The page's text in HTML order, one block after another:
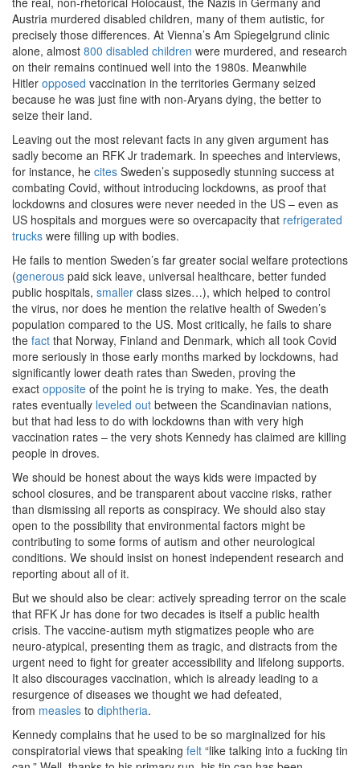
Austria murdered disabled children, many of them autistic, for
precisely those differences. At Vienna’s Am Spiegelgrund clinic
alone, almost 800 disabled children were murdered, and research
on their remains continued well into the 1980s. Meanwhile
Hitler opposed vaccination in the territories Germany seized
because he was just fine with non-Aryans dying, the better to
seize their land.
Leaving out the most relevant facts in any given argument has
sadly become an RFK Jr trademark. In speeches and interviews,
for instance, he cites Sweden’s supposedly stunning success at
combating Covid, without introducing lockdowns, as proof that
lockdowns and closures were never needed in the US – even as
US hospitals and morgues were so overcapacity that refrigerated
trucks were filling up with bodies.
He fails to mention Sweden’s far greater social welfare protections
(generous paid sick leave, universal healthcare, better funded
public hospitals, smaller class sizes…), which helped to control
the virus, nor does he mention the relative health of Sweden’s
population compared to the US. Most critically, he fails to share
the fact that Norway, Finland and Denmark, which all took Covid
more seriously in those early months marked by lockdowns, had
significantly lower death rates than Sweden, proving the
exact opposite of the point he is trying to make. Yes, the death
rates eventually leveled out between the Scandinavian nations,
but that had less to do with lockdowns than with very high
vaccination rates – the very shots Kennedy has claimed are killing
people in droves.
We should be honest about the ways kids were impacted by
school closures, and be transparent about vaccine risks, rather
than dismissing all reports as conspiracy. We should also stay
open to the possibility that environmental factors might be
contributing to some forms of autism and other neurological
conditions. We should insist on honest independent research and
reporting about all of it.
But we should also be clear: actively spreading terror on the scale
that RFK Jr has done for two decades is itself a public health
crisis. The vaccine-autism myth stigmatizes people who are
neuro-atypical, presenting them as tragic, and distracts from the
urgent need to fight for greater accessibility and lifelong supports.
It also discourages vaccination, which is already leading to a
resurgence of diseases we thought we had defeated,
from measles to diphtheria.
Kennedy complains that he used to be so marginalized for his
conspiratorial views that speaking felt “like talking into a fucking tin